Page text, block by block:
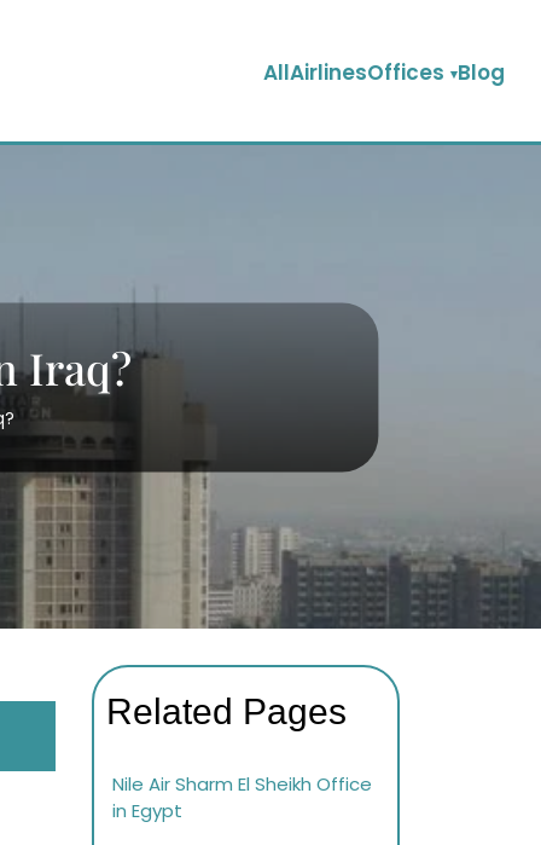
AllAirlinesOffices Blog
Iraq?
Related Pages
Nile Air Sharm El Sheikh Office
in Egypt